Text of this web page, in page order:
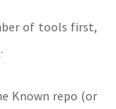
of tools first,
.
Known repo (or